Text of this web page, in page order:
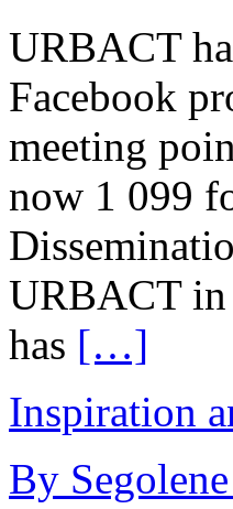
URBACT
Facebook
meeting
now 1 099
URBACT in
has […]
Inspiration
By